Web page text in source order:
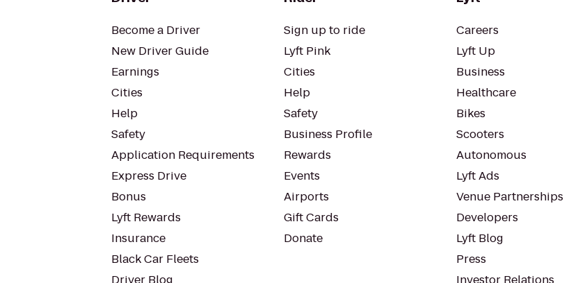
Become a Driver
New Driver Guide
Earnings
Cities
Help
Safety
Application Requirements
Express Drive
Bonus
Lyft Rewards
Insurance
Black Car Fleets
Sign up to ride
Lyft Pink
Cities
Help
Safety
Business Profile
Rewards
Events
Airports
Gift Cards
Donate
Careers
Lyft Up
Business
Healthcare
Bikes
Scooters
Autonomous
Lyft Ads
Venue Partnerships
Developers
Lyft Blog
Press